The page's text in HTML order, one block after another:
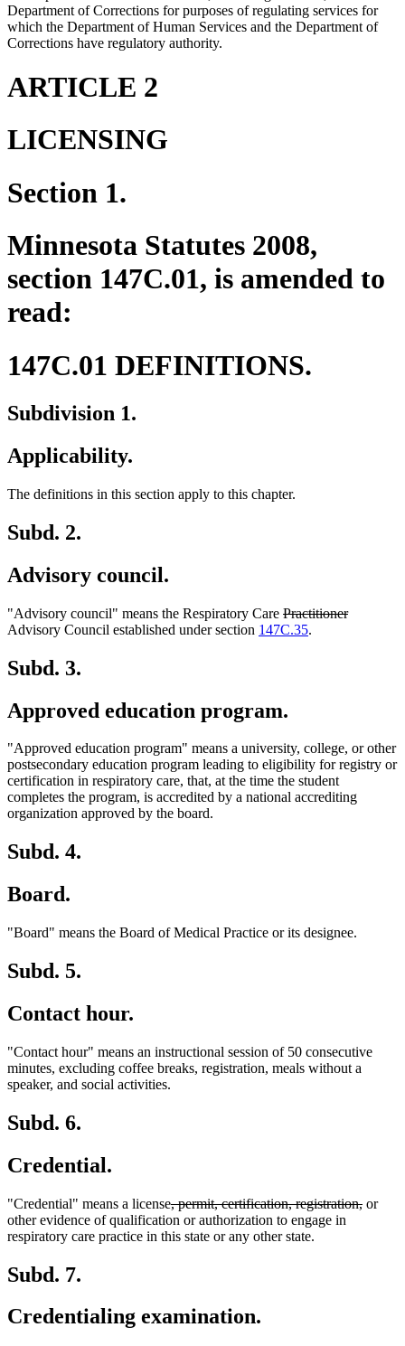
Department of Corrections for purposes of regulating services for
which the Department of Human Services and the Department of
Corrections have regulatory authority.
ARTICLE 2
LICENSING
Section 1.
Minnesota Statutes 2008,
section 147C.01, is amended to
read:
147C.01 DEFINITIONS.
Subdivision 1.
Applicability.
The definitions in this section apply to this chapter.
Subd. 2.
Advisory council.
"Advisory council" means the Respiratory Care deleted
text
Practitionerdeleted
Advisory Council established under section 147C.35.
Subd. 3.
Approved education program.
"Approved education program" means a university, college, or other
postsecondary education program leading to eligibility for registry or
certification in respiratory care, that, at the time the student
completes the program, is accredited by a national accrediting
organization approved by the board.
Subd. 4.
Board.
"Board" means the Board of Medical Practice or its designee.
Subd. 5.
Contact hour.
"Contact hour" means an instructional session of 50 consecutive
minutes, excluding coffee breaks, registration, meals without a
speaker, and social activities.
Subd. 6.
Credential.
"Credential" means a licensedeleted
text
begin
, permit, certification, registration,deleted
or
other evidence of qualification or authorization to engage in
respiratory care practice in this state or any other state.
Subd. 7.
Credentialing examination.